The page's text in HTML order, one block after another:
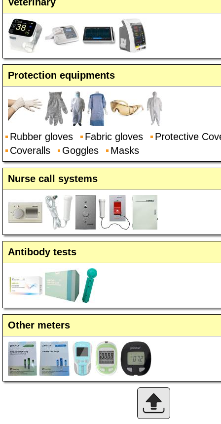
Protection equipments
Rubber gloves Fabric gloves
Protective
Coveralls
Goggles Masks
Nurse call systems
Antibody tests
Other meters